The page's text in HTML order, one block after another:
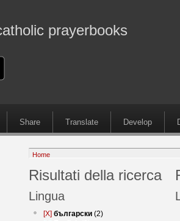
prayerbooks
Share Translate Develop
Home
Risultati della ricerca
Lingua
[X] български (2)